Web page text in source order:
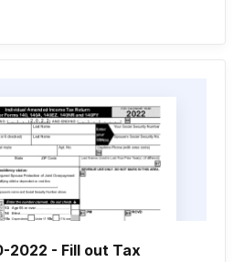
2022 - Fill out Tax